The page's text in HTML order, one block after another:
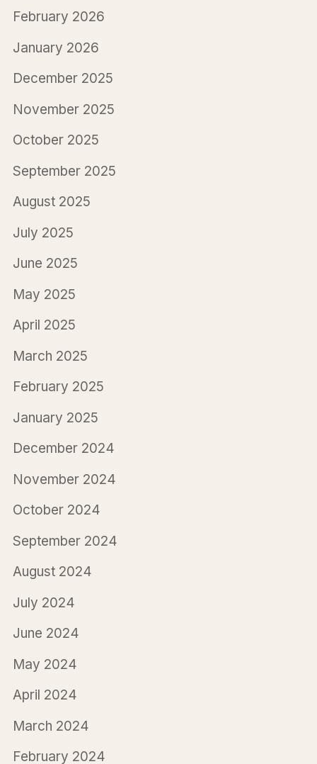
February 2026
January 2026
December 2025
November 2025
October 2025
September 2025
August 2025
July 2025
June 2025
May 2025
April 2025
March 2025
February 2025
January 2025
December 2024
November 2024
October 2024
September 2024
August 2024
July 2024
June 2024
May 2024
April 2024
March 2024
February 2024